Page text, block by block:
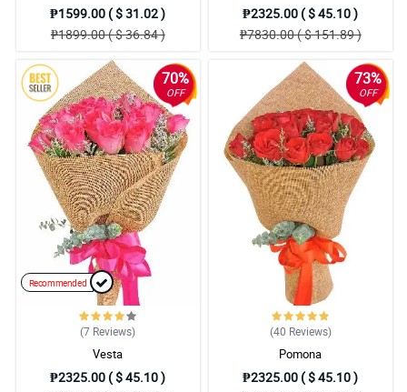
₱1599.00 ( $ 31.02 )
₱1899.00 ( $ 36.84 )
₱2325.00 ( $ 45.10 )
₱7830.00 ( $ 151.89 )
70%
OFF
Recommended
(7 Reviews)
Vesta
₱2325.00 ( $ 45.10 )
73%
OFF
(40 Reviews)
Pomona
₱2325.00 ( $ 45.10 )